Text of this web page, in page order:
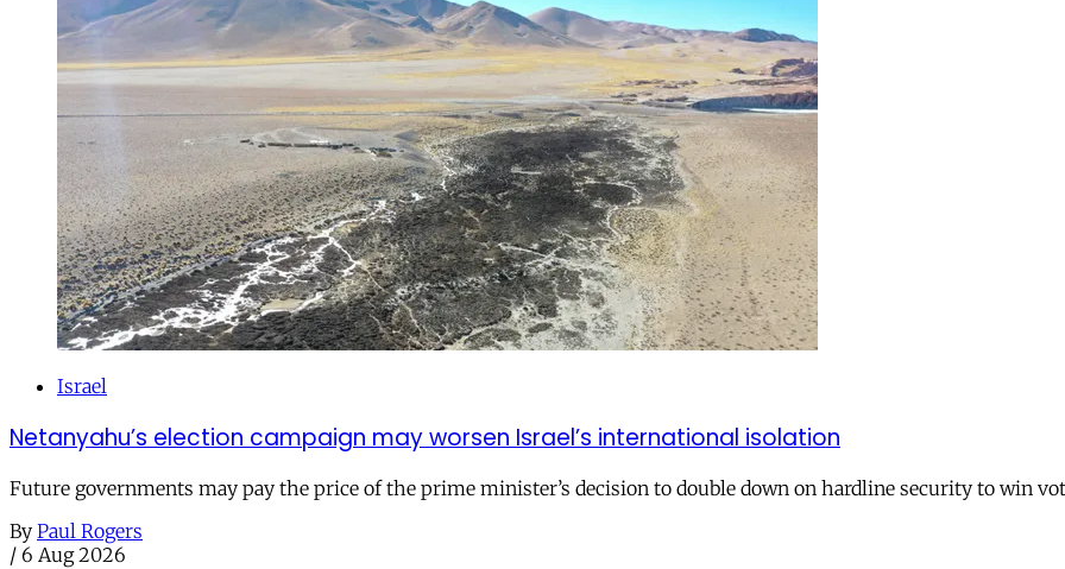
Israel
Netanyahu’s election campaign may worsen Israel’s international isolation
Future governments may pay the price of the prime minister’s decision to double down on hardline security to win
By Paul Rogers
/ 6 Aug 2026